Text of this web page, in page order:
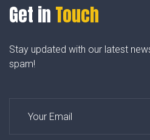
Get in Touch
Stay updated with our latest
spam!